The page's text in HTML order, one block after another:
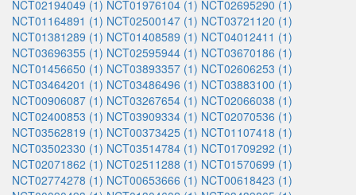
NCT02194049 (1) NCT01976104 (1) NCT02695290 (1)
NCT01164891 (1) NCT02500147 (1) NCT03721120 (1)
NCT01381289 (1) NCT01408589 (1) NCT04012411 (1)
NCT03696355 (1) NCT02595944 (1) NCT03670186 (1)
NCT01456650 (1) NCT03893357 (1) NCT02606253 (1)
NCT03464201 (1) NCT03486496 (1) NCT03883100 (1)
NCT00906087 (1) NCT03267654 (1) NCT02066038 (1)
NCT02400853 (1) NCT03909334 (1) NCT02070536 (1)
NCT03562819 (1) NCT00373425 (1) NCT01107418 (1)
NCT03502330 (1) NCT03514784 (1) NCT01709292 (1)
NCT02071862 (1) NCT02511288 (1) NCT01570699 (1)
NCT02774278 (1) NCT00653666 (1) NCT00618423 (1)